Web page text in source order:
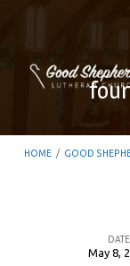
HOME / GOOD
DATE
May 8,